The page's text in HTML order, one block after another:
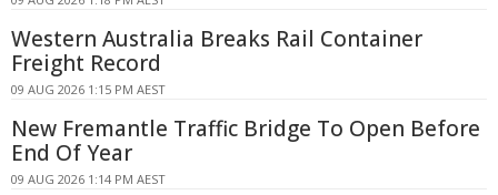
Western Australia Breaks Rail Container
Freight Record
09 AUG 2026 1:15 PM AEST
New Fremantle Traffic Bridge To Open Before
End Of Year
09 AUG 2026 1:14 PM AEST